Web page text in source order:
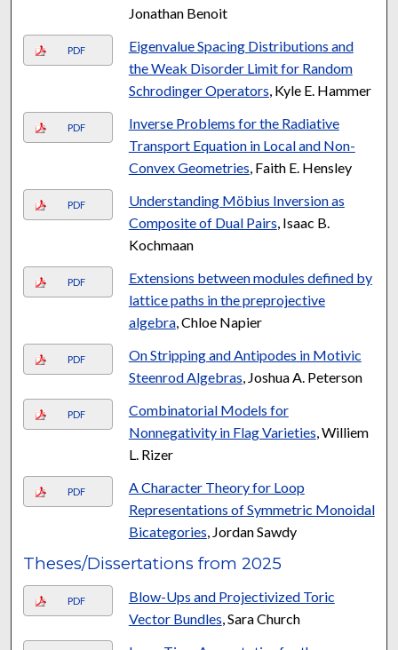
Jonathan Benoit
PDF
Eigenvalue Spacing Distributions and
the Weak Disorder Limit for Random
Schrodinger Operators , Kyle E. Hammer
PDF
Inverse Problems for the Radiative
Transport Equation in Local and Non-
Convex Geometries , Faith E. Hensley
PDF
Understanding Möbius Inversion as
Composite of Dual Pairs , Isaac B.
Kochmaan
PDF
Extensions between modules defined by
lattice paths in the preprojective
algebra, Chloe Napier
PDF
On Stripping and Antipodes in Motivic
Steenrod Algebras , Joshua A. Peterson
PDF
Combinatorial Models for
Nonnegativity in Flag Varieties , Williem
L. Rizer
PDF
A Character Theory for Loop
Representations of Symmetric Monoidal
Bicategories , Jordan Sawdy
Theses/Dissertations from 2025
PDF
Blow-Ups and Projectivized Toric
Vector Bundles , Sara Church